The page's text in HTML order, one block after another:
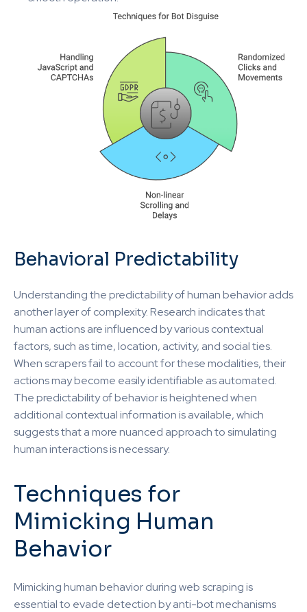
Behavioral Predictability
Understanding the predictability of human behavior adds
another layer of complexity. Research indicates that
human actions are influenced by various contextual
factors, such as time, location, activity, and social ties.
When scrapers fail to account for these modalities, their
actions may become easily identifiable as automated.
The predictability of behavior is heightened when
additional contextual information is available, which
suggests that a more nuanced approach to simulating
human interactions is necessary.
Techniques for
Mimicking Human
Behavior
Mimicking human behavior during web scraping is
essential to evade detection by anti-bot mechanisms